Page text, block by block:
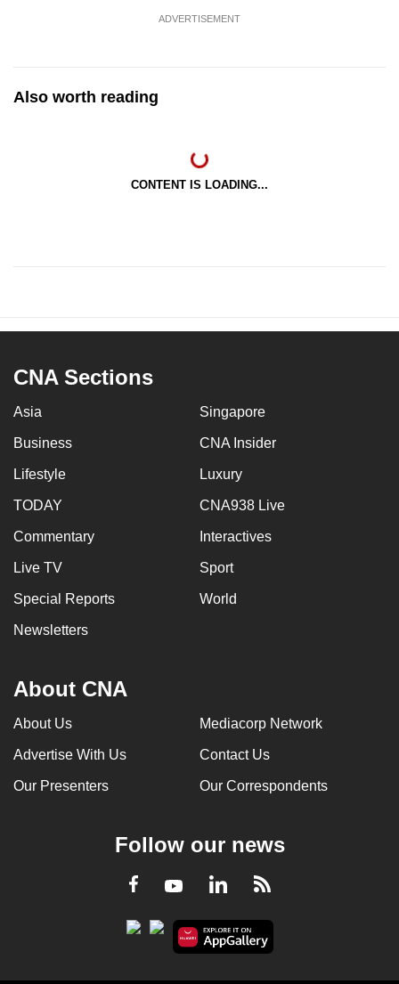
ADVERTISEMENT
Also worth reading
CONTENT IS LOADING...
CNA Sections
Asia Singapore
Business CNA Insider
Lifestyle Luxury
TODAY CNA938 Live
Commentary Interactives
Live TV Sport
Special Reports World
Newsletters
About CNA
About Us Mediacorp Network
Advertise With Us Contact Us
Our Presenters Our Correspondents
Follow our news
Facebook
YoutubeLinkedInRSS